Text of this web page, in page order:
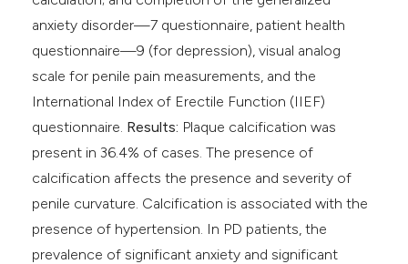
anxiety disorder—7 questionnaire, patient health
questionnaire—9 (for depression), visual analog
scale for penile pain measurements, and the
International Index of Erectile Function (IIEF)
questionnaire. Results: Plaque calcification was
present in 36.4% of cases. The presence of
calcification affects the presence and severity of
penile curvature. Calcification is associated with the
presence of hypertension. In PD patients, the
prevalence of significant anxiety and significant